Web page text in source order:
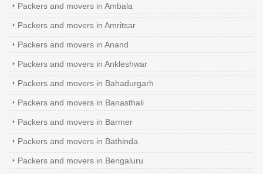
Packers and movers in Ambala
Packers and movers in Amritsar
Packers and movers in Anand
Packers and movers in Ankleshwar
Packers and movers in Bahadurgarh
Packers and movers in Banasthali
Packers and movers in Barmer
Packers and movers in Bathinda
Packers and movers in Bengaluru